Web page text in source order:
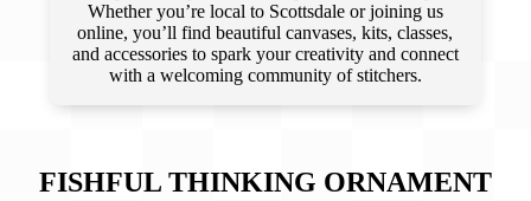
Whether you’re local to Scottsdale or joining us
online, you’ll find beautiful canvases, kits, classes,
and accessories to spark your creativity and connect
with a welcoming community of stitchers.
FISHFUL THINKING ORNAMENT